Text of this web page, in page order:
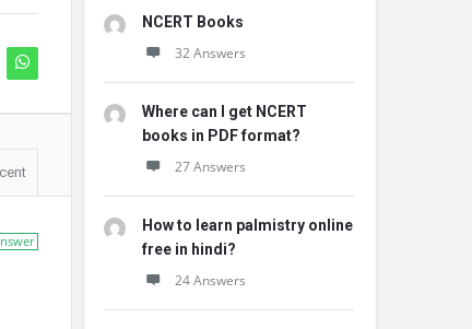
NCERT Books
32 Answers
Where can I get NCERT
books in PDF format?
27 Answers
How to learn palmistry online
free in hindi?
24 Answers